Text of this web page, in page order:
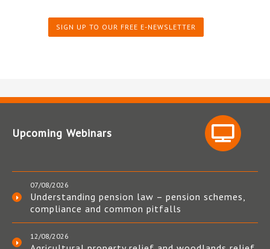
SIGN UP TO OUR FREE E-NEWSLETTER
Upcoming Webinars
07/08/2026
Understanding pension law – pension schemes,
compliance and common pitfalls
12/08/2026